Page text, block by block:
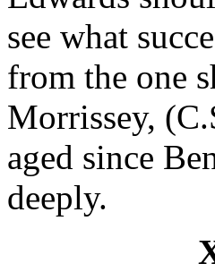
see what
from the one
Morrissey,
aged since
deeply.